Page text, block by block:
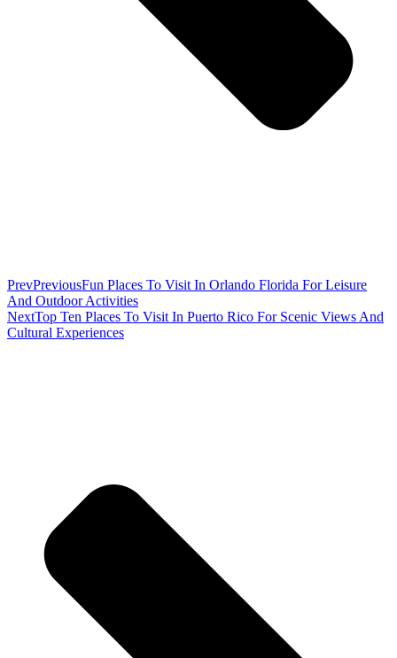
PrevPreviousFun Places To Visit In Orlando Florida For Leisure
And Outdoor Activities
NextTop Ten Places To Visit In Puerto Rico For Scenic Views And
Cultural Experiences